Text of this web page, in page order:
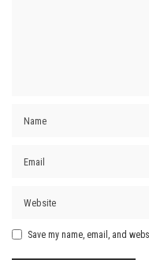
Save my name, email, and